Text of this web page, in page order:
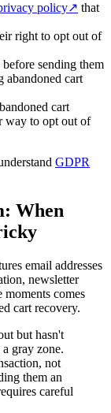
policy↗ that
right to opt out of
sending them
abandoned cart
cart
way to opt out of
GDPR
When
email addresses
newsletter
comes
cart recovery.
but hasn't
gray zone.
not
them an
careful